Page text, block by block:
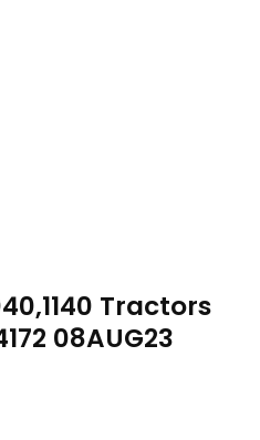
Tractors
08AUG23